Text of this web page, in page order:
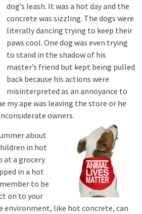
dog’s leash. It was a hot day and the
concrete was sizzling. The dogs were
literally dancing trying to keep their
paws cool. One dog was even trying
to stand in the shadow of his
master’s friend but kept being pulled
back because his actions were
misinterpreted as an annoyance to
my ape was leaving the store or he
owners.
about
in hot
at a grocery
in a hot
to be
on to your
environment, like hot concrete, can